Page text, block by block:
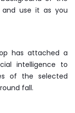
and use it as you
has attached a
intelligence to
of the selected
fall.